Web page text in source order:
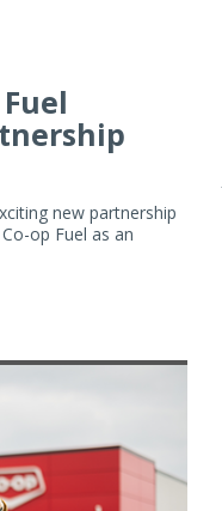
new partnership
op Fuel as an